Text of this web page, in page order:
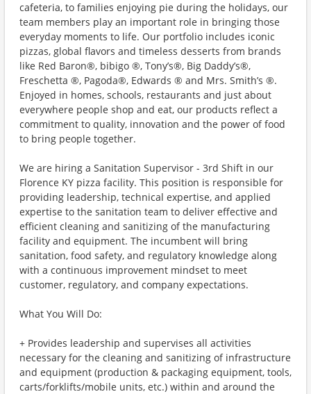
cafeteria, to families enjoying pie during the holidays, our
team members play an important role in bringing those
everyday moments to life. Our portfolio includes iconic
pizzas, global flavors and timeless desserts from brands
like Red Baron®, bibigo ®, Tony’s®, Big Daddy’s®,
Freschetta ®, Pagoda®, Edwards ® and Mrs. Smith’s ®.
Enjoyed in homes, schools, restaurants and just about
everywhere people shop and eat, our products reflect a
commitment to quality, innovation and the power of food
to bring people together.
We are hiring a Sanitation Supervisor - 3rd Shift in our
Florence KY pizza facility. This position is responsible for
providing leadership, technical expertise, and applied
expertise to the sanitation team to deliver effective and
efficient cleaning and sanitizing of the manufacturing
facility and equipment. The incumbent will bring
sanitation, food safety, and regulatory knowledge along
with a continuous improvement mindset to meet
customer, regulatory, and company expectations.
What You Will Do:
+ Provides leadership and supervises all activities
necessary for the cleaning and sanitizing of infrastructure
and equipment (production & packaging equipment, tools,
carts/forklifts/mobile units, etc.) within and around the